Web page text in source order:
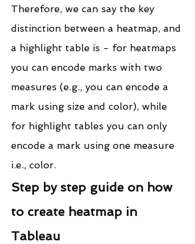
Therefore, we can say the key
distinction between a heatmap, and
a highlight table is - for heatmaps
you can encode marks with two
measures (e.g., you can encode a
mark using size and color), while
for highlight tables you can only
encode a mark using one measure
i.e., color.
Step by step guide on how
to create heatmap in
Tableau